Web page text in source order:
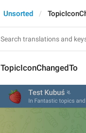
Unsorted
TopicIconChangedTo